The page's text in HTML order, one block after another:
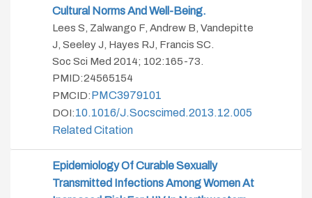
Cultural Norms And Well-Being.
Lees S, Zalwango F, Andrew B, Vandepitte
J, Seeley J, Hayes RJ, Francis SC.
Soc Sci Med 2014; 102:165-73.
PMID:24565154
PMCID:PMC3979101
DOI:10.1016/j.socscimed.2013.12.005
Related Citation
Epidemiology Of Curable Sexually
Transmitted Infections Among Women At